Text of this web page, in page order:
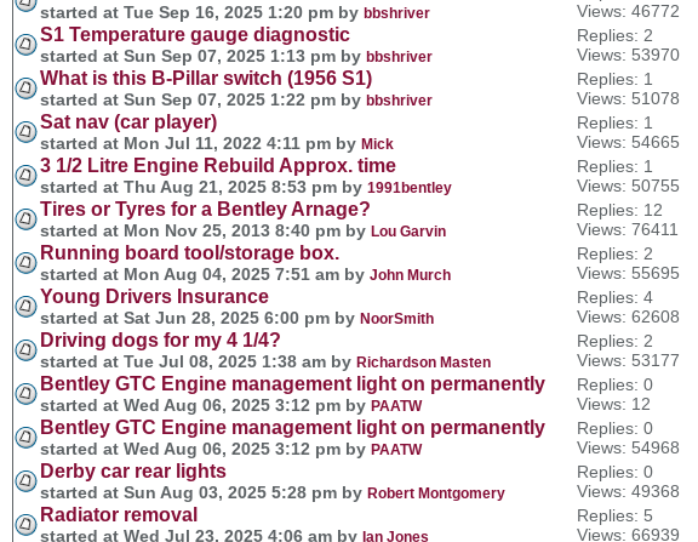
started at Tue Sep 16, 2025 1:20 pm by bbshriver
Views: 46772
S1 Temperature gauge diagnostic
started at Sun Sep 07, 2025 1:13 pm by bbshriver
Replies: 2
Views: 53970
What is this B-Pillar switch (1956 S1)
started at Sun Sep 07, 2025 1:22 pm by bbshriver
Replies: 1
Views: 51078
Sat nav (car player)
started at Mon Jul 11, 2022 4:11 pm by Mick
Replies: 1
Views: 54665
3 1/2 Litre Engine Rebuild Approx. time
started at Thu Aug 21, 2025 8:53 pm by 1991bentley
Replies: 1
Views: 50755
Tires or Tyres for a Bentley Arnage?
started at Mon Nov 25, 2013 8:40 pm by Lou Garvin
Replies: 12
Views: 76411
Running board tool/storage box.
started at Mon Aug 04, 2025 7:51 am by John Murch
Replies: 2
Views: 55695
Young Drivers Insurance
started at Sat Jun 28, 2025 6:00 pm by NoorSmith
Replies: 4
Views: 62608
Driving dogs for my 4 1/4?
started at Tue Jul 08, 2025 1:38 am by Richardson Masten
Replies: 2
Views: 53177
Bentley GTC Engine management light on permanently
started at Wed Aug 06, 2025 3:12 pm by PAATW
Replies: 0
Views: 12
Bentley GTC Engine management light on permanently
started at Wed Aug 06, 2025 3:12 pm by PAATW
Replies: 0
Views: 54968
Derby car rear lights
started at Sun Aug 03, 2025 5:28 pm by Robert Montgomery
Replies: 0
Views: 49368
Radiator removal
started at Wed Jul 23, 2025 4:06 am by Ian Jones
Replies: 5
Views: 66939